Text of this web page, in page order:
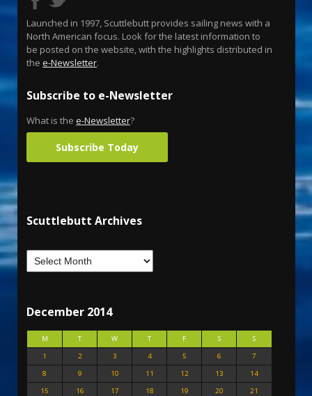
Launched in 1997, Scuttlebutt provides sailing news with a
North American focus. Look for the latest information to
be posted on the website, with the highlights distributed in
the e-Newsletter.
Subscribe to e-Newsletter
What is the e-Newsletter?
Subscribe Today
Scuttlebutt Archives
December 2014
M T W T F S
S
1
2 3 4 5 6
7
8
9 10 11 12 13
14
15
16 17 18 19 20
21